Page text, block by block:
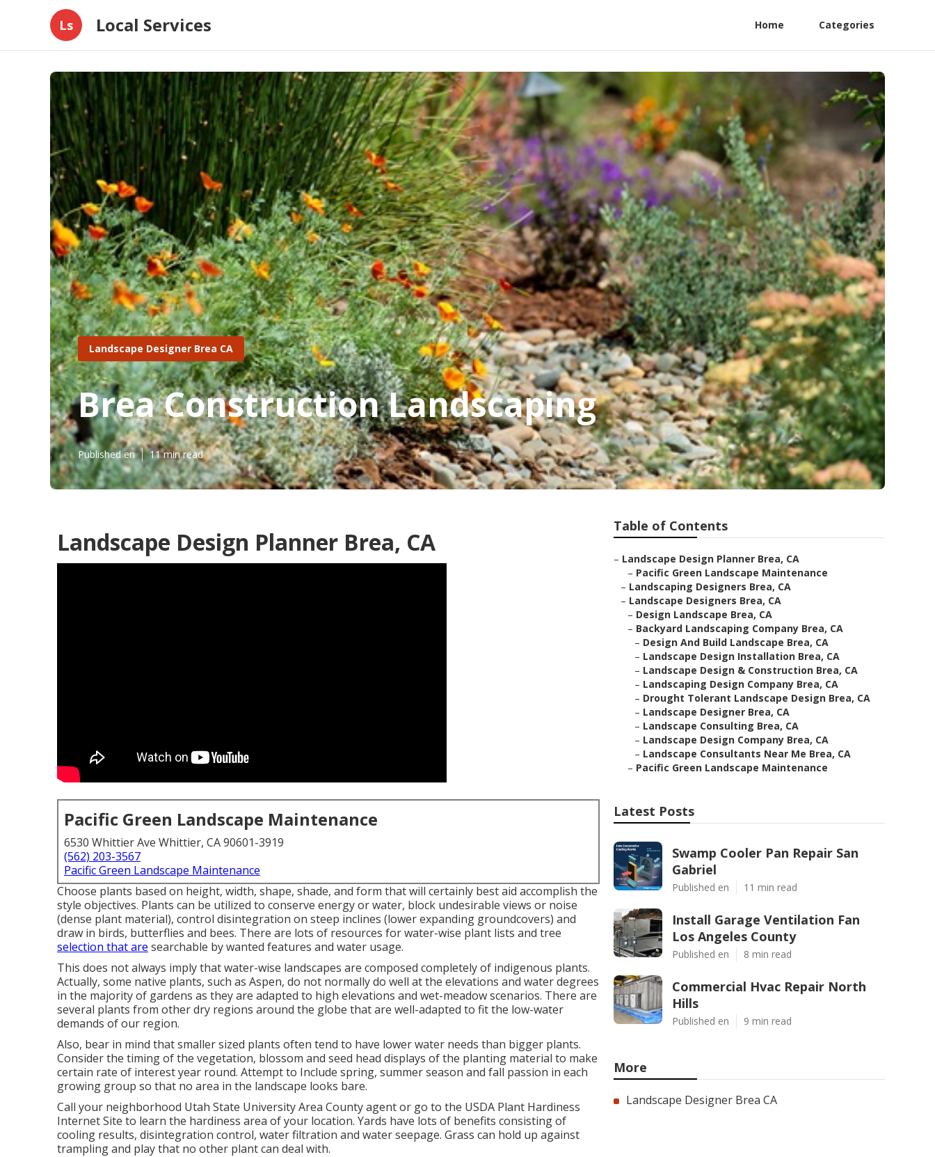
Ls Local Services Home Categories
Landscape Designer Brea CA
Brea Construction Landscaping
Published en 11 min read
Landscape Design Planner Brea, CA
Pacific Green Landscape Maintenance
6530 Whittier Ave Whittier, CA 90601-3919
(562) 203-3567
Pacific Green Landscape Maintenance
Choose plants based on height, width, shape, shade, and form that will certainly best aid accomplish the
style objectives. Plants can be utilized to conserve energy or water, block undesirable views or noise
(dense plant material), control disintegration on steep inclines (lower expanding groundcovers) and
draw in birds, butterflies and bees. There are lots of resources for water-wise plant lists and tree
selection that are searchable by wanted features and water usage.
This does not always imply that water-wise landscapes are composed completely of indigenous plants.
Actually, some native plants, such as Aspen, do not normally do well at the elevations and water degrees
in the majority of gardens as they are adapted to high elevations and wet-meadow scenarios. There are
several plants from other dry regions around the globe that are well-adapted to fit the low-water
demands of our region.
Also, bear in mind that smaller sized plants often tend to have lower water needs than bigger plants.
Consider the timing of the vegetation, blossom and seed head displays of the planting material to make
certain rate of interest year round. Attempt to Include spring, summer season and fall passion in each
growing group so that no area in the landscape looks bare.
Call your neighborhood Utah State University Area County agent or go to the USDA Plant Hardiness
Internet Site to learn the hardiness area of your location. Yards have lots of benefits consisting of
cooling results, disintegration control, water filtration and water seepage. Grass can hold up against
trampling and play that no other plant can deal with.
Table of Contents
– Landscape Design Planner Brea, CA
– Pacific Green Landscape Maintenance
– Landscaping Designers Brea, CA
– Landscape Designers Brea, CA
– Design Landscape Brea, CA
– Backyard Landscaping Company Brea, CA
– Design And Build Landscape Brea, CA
– Landscape Design Installation Brea, CA
– Landscape Design & Construction Brea, CA
– Landscaping Design Company Brea, CA
– Drought Tolerant Landscape Design Brea, CA
– Landscape Designer Brea, CA
– Landscape Consulting Brea, CA
– Landscape Design Company Brea, CA
– Landscape Consultants Near Me Brea, CA
– Pacific Green Landscape Maintenance
Latest Posts
Swamp Cooler Pan Repair San
Gabriel
Published en 11 min read
Install Garage Ventilation Fan
Los Angeles County
Published en 8 min read
Commercial Hvac Repair North
Hills
Published en 9 min read
More
Landscape Designer Brea CA